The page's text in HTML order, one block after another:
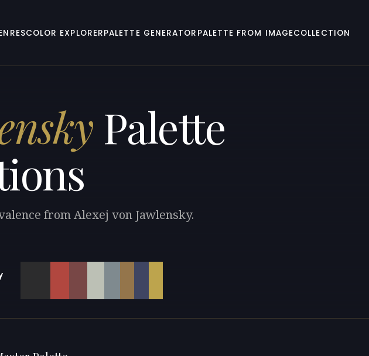
COLOR EXPLORERPALETTE GENERATOR PALETTE FROM IMAGECOLLECTION
Palette
from Alexej von Jawlensky.